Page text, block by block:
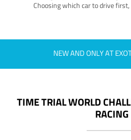
Choosing which car to drive
NEW AND ONLY AT
TIME TRIAL WORLD
RACING